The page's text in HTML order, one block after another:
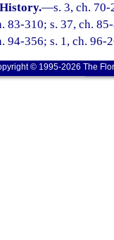
History.—s. 3, ch.
83-310; s. 37, ch.
94-356; s. 1, ch. 96-
© 1995-2026 The